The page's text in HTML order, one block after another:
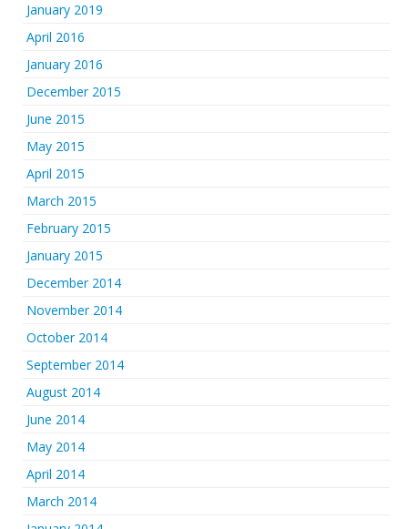
January 2019
April 2016
January 2016
December 2015
June 2015
May 2015
April 2015
March 2015
February 2015
January 2015
December 2014
November 2014
October 2014
September 2014
August 2014
June 2014
May 2014
April 2014
March 2014